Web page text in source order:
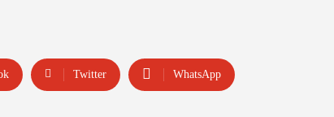
Twitter WhatsApp